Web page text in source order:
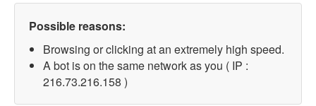
Possible reasons:
Browsing or clicking at an extremely high speed.
A bot is on the same network as you ( IP :
216.73.216.158 )